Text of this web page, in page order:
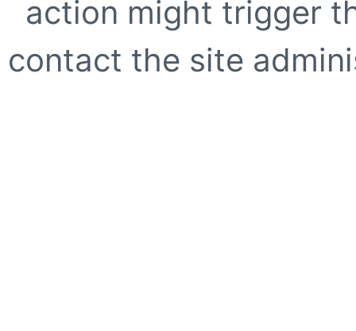
action might trigger
contact the site